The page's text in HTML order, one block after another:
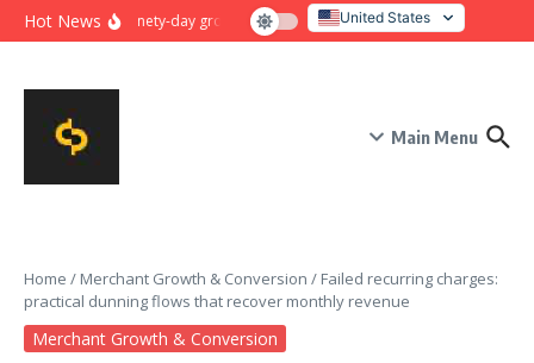
Skip to content
Hot News Ninety-day growth sprint for payment conversion: plan,
United States
Italy
Main Menu
Home / Merchant Growth & Conversion / Failed recurring charges:
practical dunning flows that recover monthly revenue
Merchant Growth & Conversion